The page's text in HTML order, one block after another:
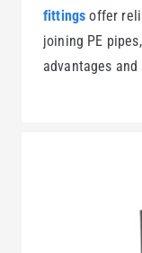
fittings offer
joining PE
advantages